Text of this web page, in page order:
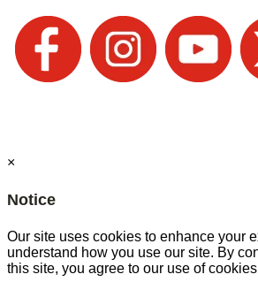
×
Notice
Our site uses cookies to enhance your
understand how you use our site. By
this site, you agree to our use of